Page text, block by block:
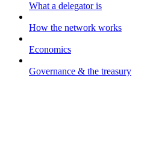
What a delegator is
How the network works
Economics
Governance & the treasury